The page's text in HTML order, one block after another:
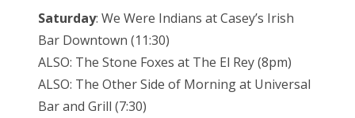
Saturday: We Were Indians at Casey’s Irish
Bar Downtown (11:30)
ALSO: The Stone Foxes at The El Rey (8pm)
ALSO: The Other Side of Morning at Universal
Bar and Grill (7:30)